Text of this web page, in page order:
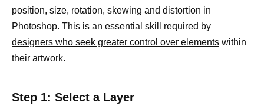
position, size, rotation, skewing and distortion in
Photoshop. This is an essential skill required by
designers who seek greater control over elements within
their artwork.
Step 1: Select a Layer